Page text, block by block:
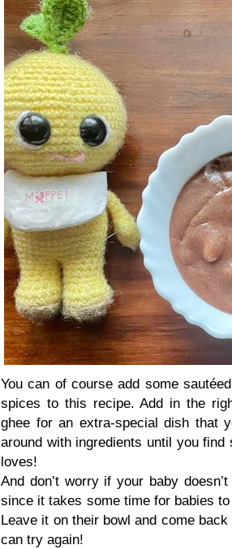
You can of course add some
spices to this recipe. Add in the
ghee for an extra-special dish that
around with ingredients until you find
loves!
And don’t worry if your baby
since it takes some time for babies
Leave it on their bowl and come
can try again!